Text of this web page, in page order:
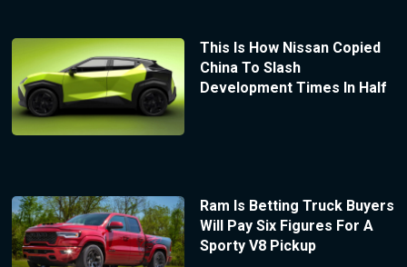
This Is How Nissan Copied
China To Slash
Development Times In Half
Ram Is Betting Truck Buyers
Will Pay Six Figures For A
Sporty V8 Pickup